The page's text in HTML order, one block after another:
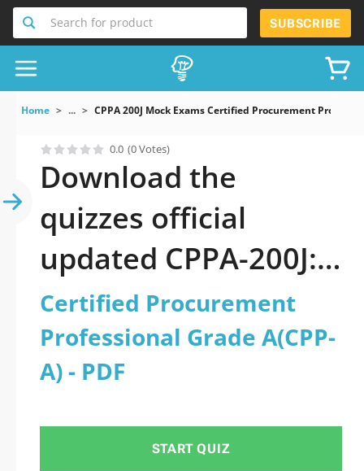
Search for product SUBSCRIBE
Home ... CPPA 200J Mock Exams Certified Procurement
0.0 (0 Votes)
Download the
quizzes official
updated CPPA-200J:
Certified
Procurement
Professional Grade
A(CPP-A) 2026 PDF
Certified Procurement
Professional Grade A(CPP-
A) - PDF
START QUIZ